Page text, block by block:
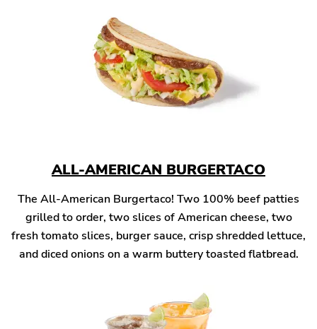
ALL-AMERICAN BURGERTACO
The All-American Burgertaco! Two 100% beef patties
grilled to order, two slices of American cheese, two
fresh tomato slices, burger sauce, crisp shredded lettuce,
and diced onions on a warm buttery toasted flatbread.